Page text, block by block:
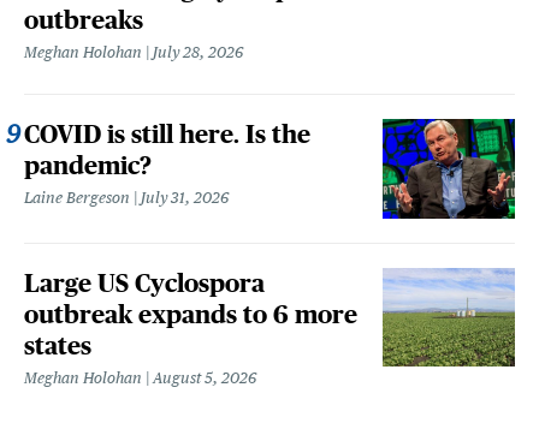
outbreaks
Meghan Holohan July 28, 2026
COVID is still here. Is the
pandemic?
Laine Bergeson July 31, 2026
Large US Cyclospora
outbreak expands to 6 more
states
Meghan Holohan August 5, 2026